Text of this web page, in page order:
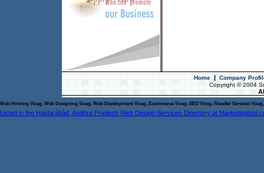
Home
Company
Copyright © 2004
Web Hosting Vizag, Web Designing Vizag, Web Development Vizag, Ecommerce Vizag, SEO Vizag, Reseller Services
Listed in the Haidarâbâd, Andhra Pradesh Web Design Services Directory at